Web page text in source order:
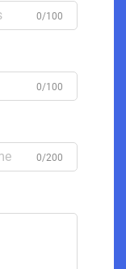
0/100
0/100
0/200